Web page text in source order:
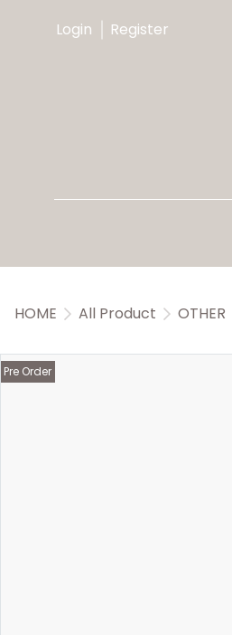
Login Register
HOME All Product OTHER
Pre Order